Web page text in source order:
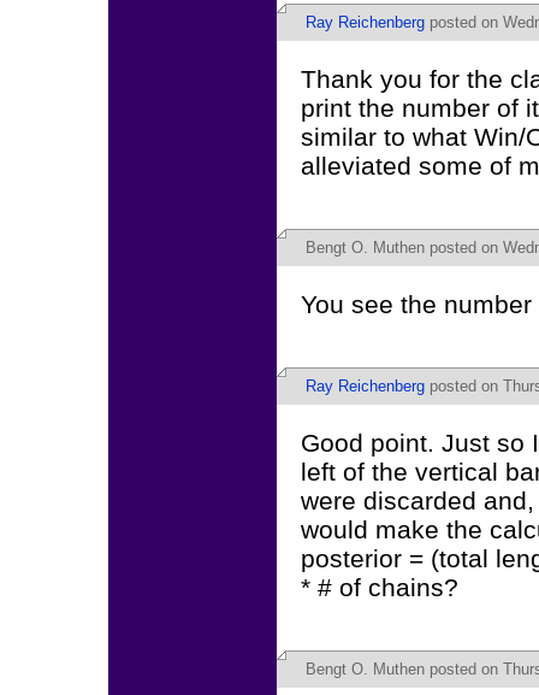
Ray Reichenberg posted on
Thank you for the
print the number of
similar to what Win/
alleviated some of
Bengt O. Muthen posted on
You see the
Ray Reichenberg posted on
Good point. Just so
left of the vertical
were discarded
would make the
posterior = (total
* # of chains?
Bengt O. Muthen posted on